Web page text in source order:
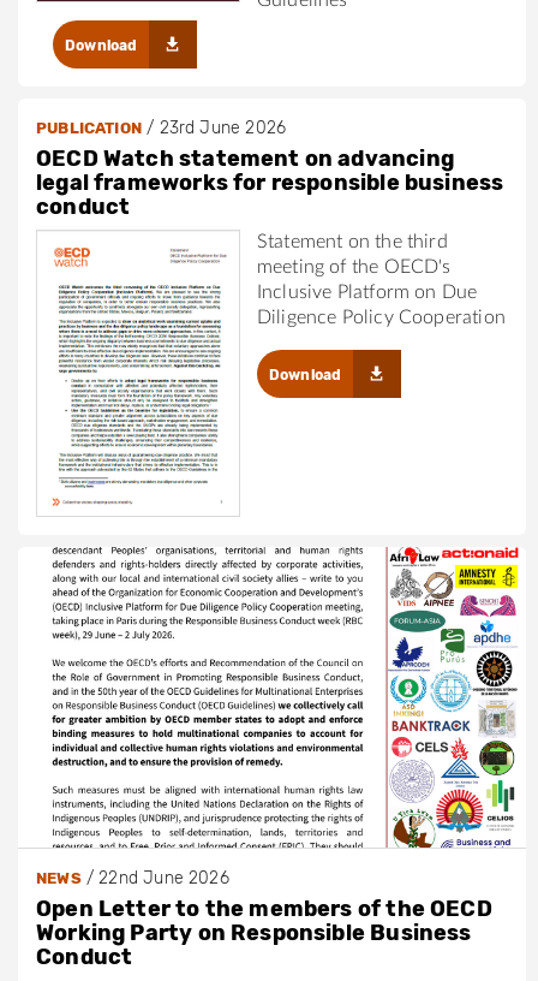
Download
PUBLICATION/ 23rd June 2026
OECD Watch statement on advancing
legal frameworks for responsible business
conduct
Statement on the third
meeting of the OECD's
Inclusive Platform on Due
Diligence Policy Cooperation
Download
NEWS/22nd June 2026
Open Letter to the members of the OECD
Working Party on Responsible Business
Conduct